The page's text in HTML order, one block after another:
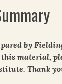
by
material,
Thank